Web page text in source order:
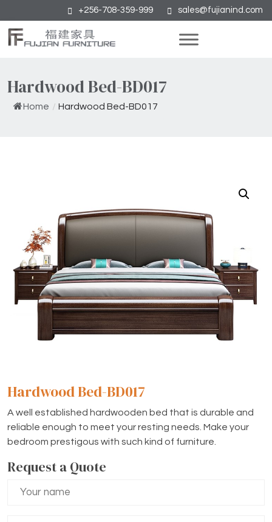
+256-708-359-999 sales@fujianind.com
Hardwood Bed-BD017
Home / Hardwood Bed-BD017
Hardwood Bed-BD017
A well established hardwooden bed that is durable and
reliable enough to meet your resting needs. Make your
bedroom prestigous with such kind of furniture.
Request a Quote